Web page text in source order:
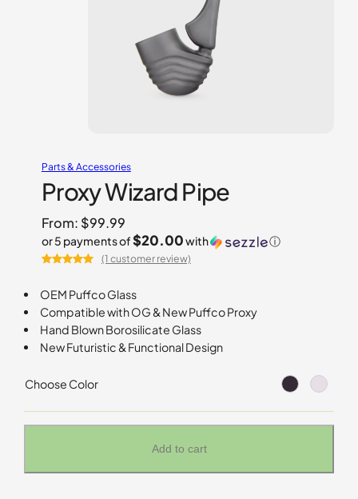
Parts & Accessories
Proxy Wizard Pipe
From: $99.99
or 5 payments of$20.00with ⓘ
out of 5
based on
customer
rating
(1 customer review)
OEM Puffco Glass
Compatible with OG & New Puffco Proxy
Hand Blown Borosilicate Glass
New Futuristic & Functional Design
Choose Color
Add to cart